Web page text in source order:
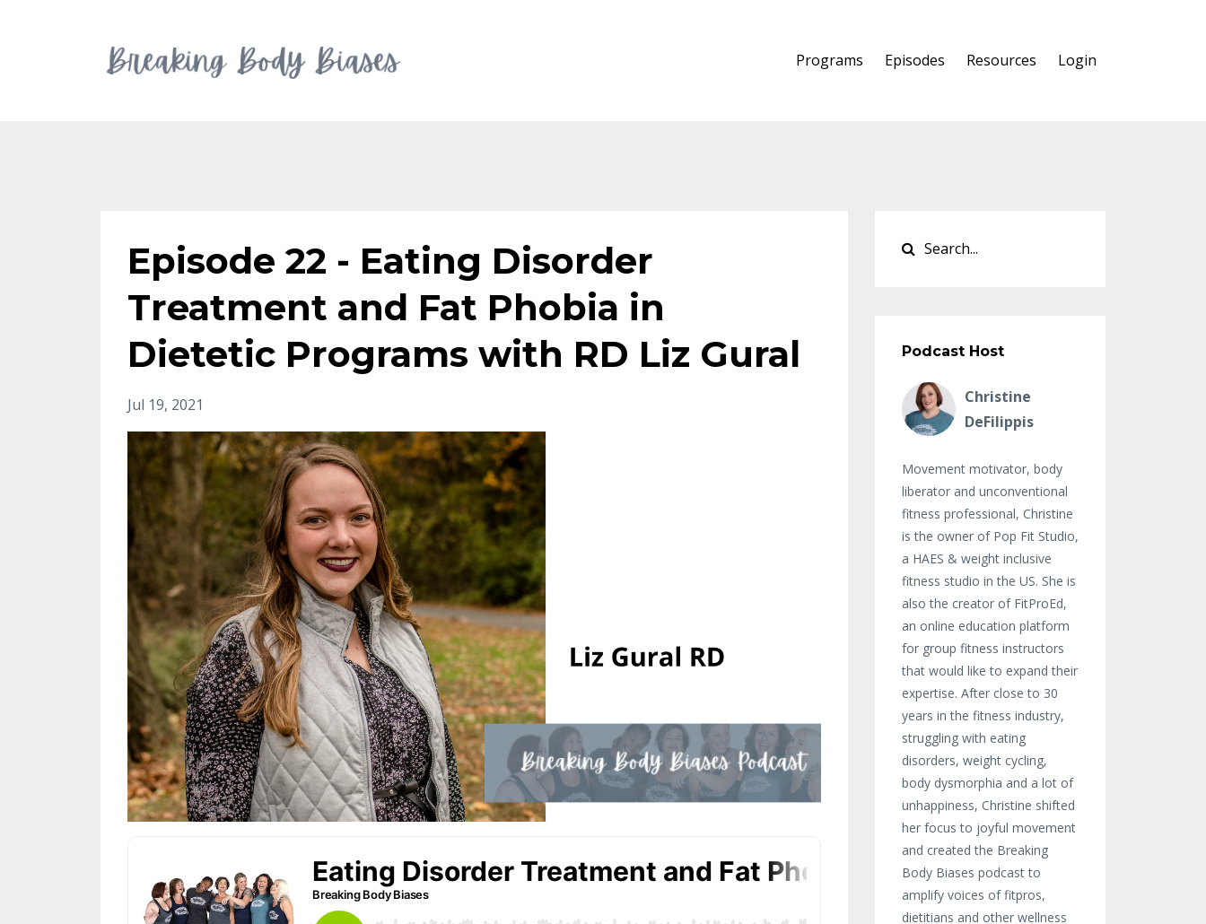
Programs Episodes Resources Login
Episode 22 - Eating Disorder
Treatment and Fat Phobia in
Dietetic Programs with RD Liz Gural
Jul 19, 2021
Podcast Host
Christine
DeFilippis
Movement motivator, body
liberator and unconventional
fitness professional, Christine
is the owner of Pop Fit Studio,
a HAES & weight inclusive
fitness studio in the US. She is
also the creator of FitProEd,
an online education platform
for group fitness instructors
that would like to expand their
expertise. After close to 30
years in the fitness industry,
struggling with eating
disorders, weight cycling,
body dysmorphia and a lot of
unhappiness, Christine shifted
her focus to joyful movement
and created the Breaking
Body Biases podcast to
amplify voices of fitpros,
dietitians and other wellness